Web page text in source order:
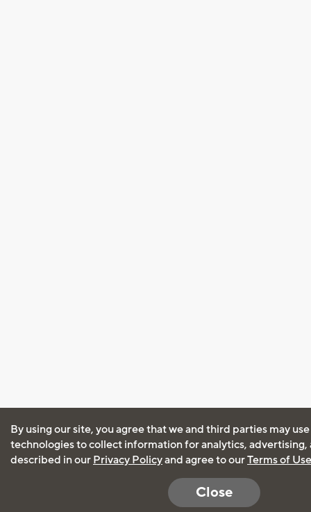
By using our site, you agree that we and third parties may
technologies to collect information for analytics, advertising,
described in our Privacy Policyand agree to ourTerms of Use
Close